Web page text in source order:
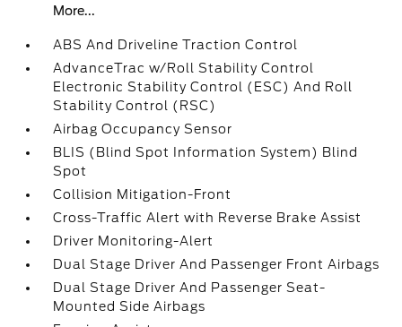
More...
ABS And Driveline Traction Control
AdvanceTrac w/Roll Stability Control
Electronic Stability Control (ESC) And Roll
Stability Control (RSC)
Airbag Occupancy Sensor
BLIS (Blind Spot Information System) Blind
Spot
Collision Mitigation-Front
Cross-Traffic Alert with Reverse Brake Assist
Driver Monitoring-Alert
Dual Stage Driver And Passenger Front Airbags
Dual Stage Driver And Passenger Seat-
Mounted Side Airbags